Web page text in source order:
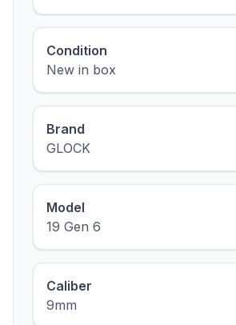
Condition
New in box
Brand
GLOCK
Model
19 Gen 6
Caliber
9mm